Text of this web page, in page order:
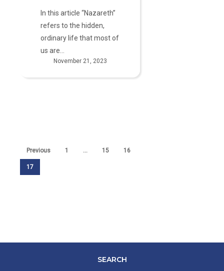
November 21, 2023
In this article “Nazareth”
refers to the hidden,
ordinary life that most of
us are…
Previous 1 … 15 16
17
SEARCH